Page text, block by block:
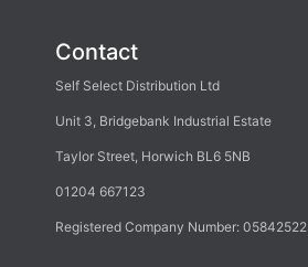
Contact
Self Select Distribution Ltd
Unit 3, Bridgebank Industrial Estate
Taylor Street, Horwich BL6 5NB
01204 667123
Registered Company Number: 05842522